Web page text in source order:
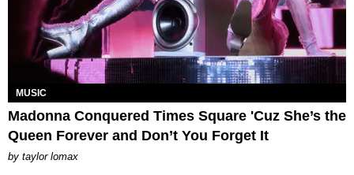
MUSIC
Madonna Conquered Times Square 'Cuz She’s the
Queen Forever and Don’t You Forget It
by taylor lomax